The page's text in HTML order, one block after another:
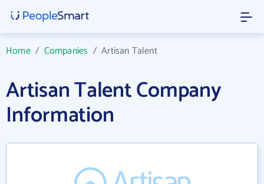
Home/ Companies /Artisan Talent
Artisan Talent Company
Information